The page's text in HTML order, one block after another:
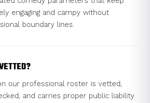
engaging and campy without
boundary lines.
our professional roster is vetted,
and carries proper public liability